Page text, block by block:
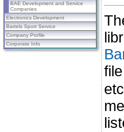
BAE Development and Service
Companies
Electronics Development
Bartels Sport Service
Company Profile
Corporate Info